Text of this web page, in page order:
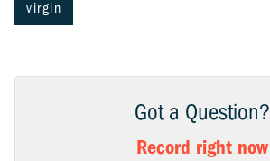
virgin
Got a Question?
Record right now